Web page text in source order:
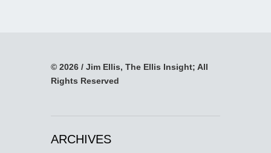
© 2026 / Jim Ellis, The Ellis Insight; All
Rights Reserved
ARCHIVES